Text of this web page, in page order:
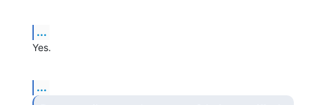
...
Yes.
...